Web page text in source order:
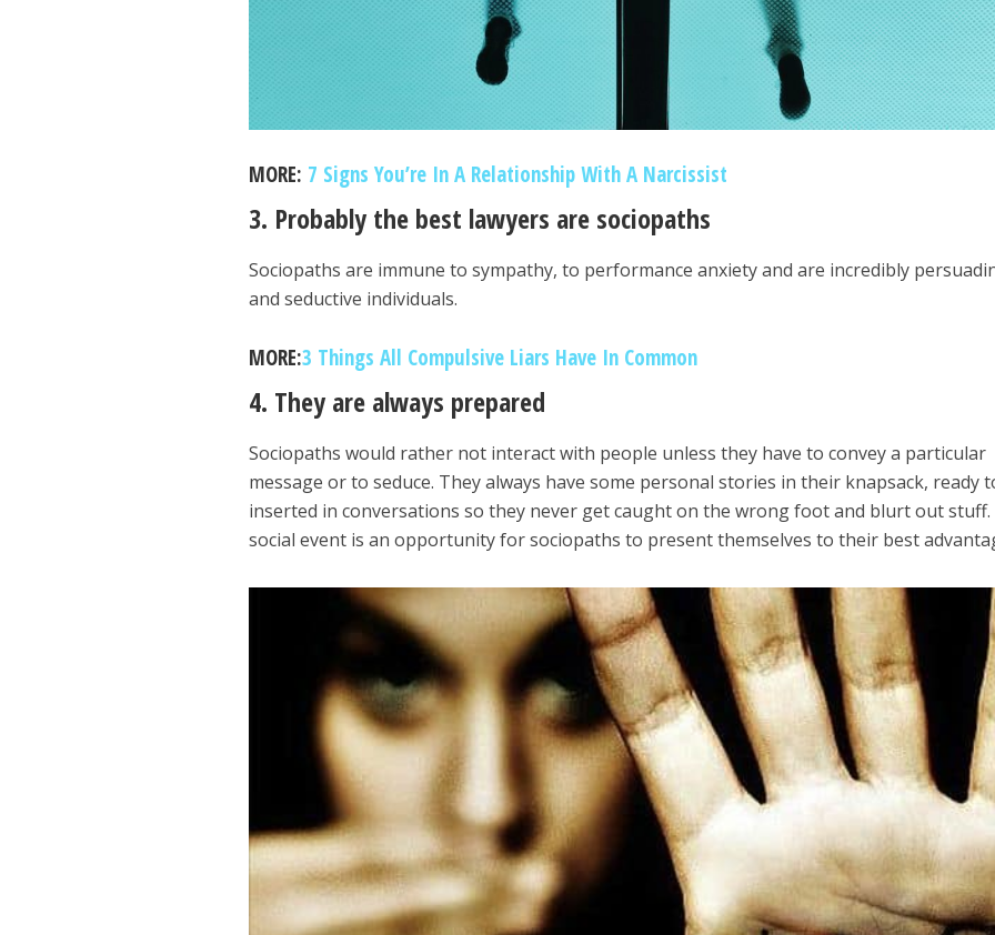
MORE: 7 Signs You’re In A Relationship With A Narcissist
3. Probably the best lawyers are sociopaths
Sociopaths are immune to sympathy, to performance anxiety and are incredibly
and seductive individuals.
MORE:3 Things All Compulsive Liars Have In Common
4. They are always prepared
Sociopaths would rather not interact with people unless they have to convey a particular
message or to seduce. They always have some personal stories in their knapsack, ready
inserted in conversations so they never get caught on the wrong foot and blurt out stuff.
social event is an opportunity for sociopaths to present themselves to their best